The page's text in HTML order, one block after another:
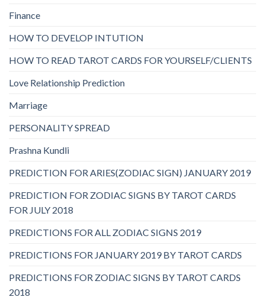
Finance
HOW TO DEVELOP INTUTION
HOW TO READ TAROT CARDS FOR YOURSELF/CLIENTS
Love Relationship Prediction
Marriage
PERSONALITY SPREAD
Prashna Kundli
PREDICTION FOR ARIES(ZODIAC SIGN) JANUARY 2019
PREDICTION FOR ZODIAC SIGNS BY TAROT CARDS
FOR JULY 2018
PREDICTIONS FOR ALL ZODIAC SIGNS 2019
PREDICTIONS FOR JANUARY 2019 BY TAROT CARDS
PREDICTIONS FOR ZODIAC SIGNS BY TAROT CARDS
2018